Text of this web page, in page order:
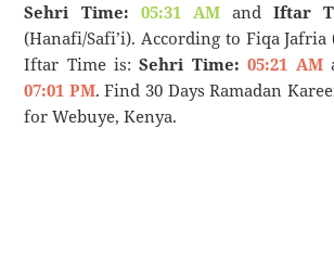
Sehri Time: 05:31 AMandIftar
(Hanafi/Safi’i). According to Fiqa Jafria
Iftar Time is:Sehri Time: 05:21 AM
07:01 PM. Find 30 Days Ramadan
for Webuye, Kenya.